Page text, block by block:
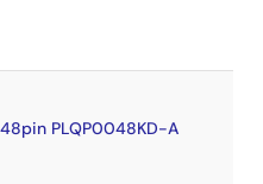
PLQP0048KD-A